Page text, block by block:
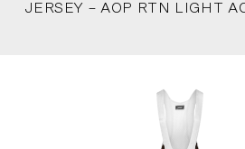
JERSEY – AOP RTN LIGHT